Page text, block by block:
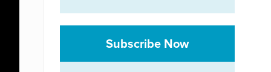
Subscribe Now